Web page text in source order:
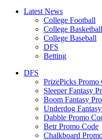
Latest News
College Football
College Basketball
College Baseball
DFS
Betting
DFS
PrizePicks Promo
Sleeper Fantasy
Boom Fantasy
Underdog
Dabble Promo
Betr Promo Code
Chalkboard